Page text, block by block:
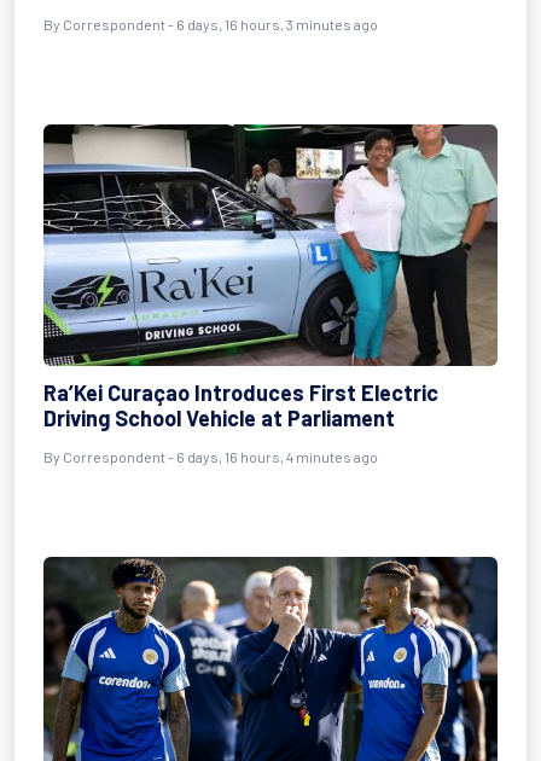
By Correspondent - 6 days, 16 hours, 3 minutes ago
Ra’Kei Curaçao Introduces First Electric
Driving School Vehicle at Parliament
By Correspondent - 6 days, 16 hours, 4 minutes ago